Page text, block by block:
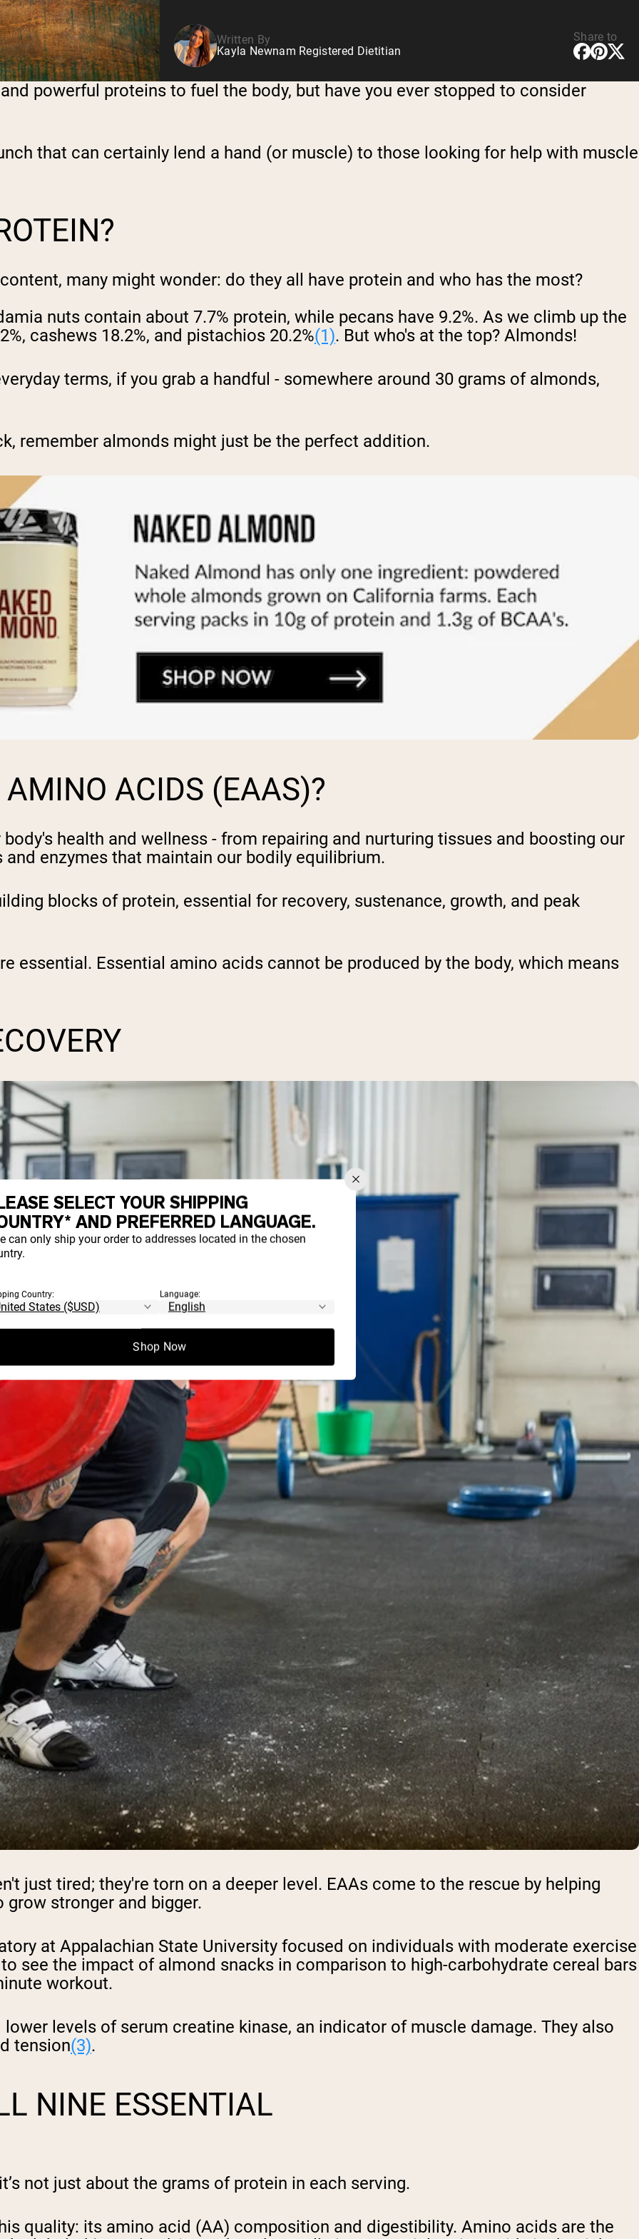
Written By
Kayla Newnam Registered Dietitian
Share to
powerful proteins to fuel the body, but have you ever stopped to consider
that can certainly lend a hand (or muscle) to those looking for help with muscle
many might wonder: do they all have protein and who has the most?
nuts contain about 7.7% protein, while pecans have 9.2%. As we climb up the
cashews 18.2%, and pistachios 20.2%(1). But who's at the top? Almonds!
terms, if you grab a handful - somewhere around 30 grams of almonds,
remember almonds might just be the perfect addition.
ACIDS (EAAS)?
health and wellness - from repairing and nurturing tissues and boosting our
enzymes that maintain our bodily equilibrium.
blocks of protein, essential for recovery, sustenance, growth, and peak
essential. Essential amino acids cannot be produced by the body, which means
just tired; they're torn on a deeper level. EAAs come to the rescue by helping
stronger and bigger.
at Appalachian State University focused on individuals with moderate exercise
see the impact of almond snacks in comparison to high-carbohydrate cereal bars
workout.
levels of serum creatine kinase, an indicator of muscle damage. They also
tension(3).
NINE ESSENTIAL
not just about the grams of protein in each serving.
quality: its amino acid (AA) composition and digestibility. Amino acids are the
SELECT YOUR SHIPPING
AND PREFERRED LANGUAGE.
can only ship your order to addresses located in the chosen
Country: Language:
Shop Now